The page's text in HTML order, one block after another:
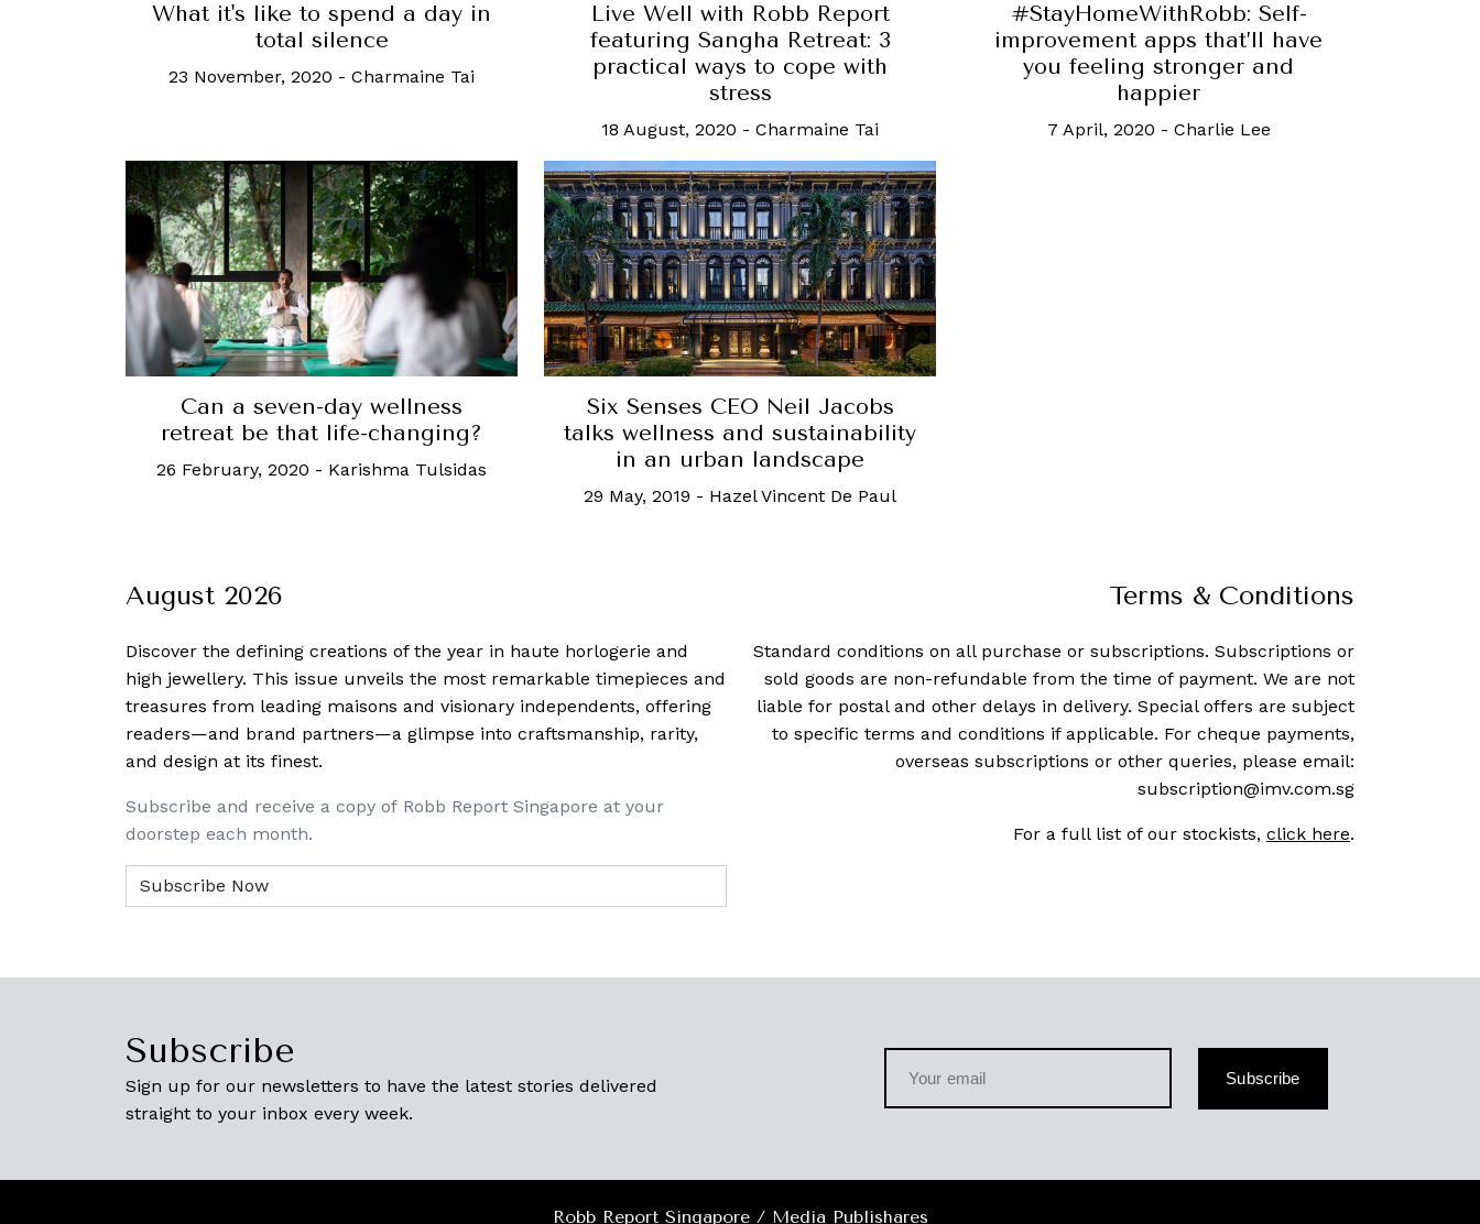
What it's like to spend a day in
total silence
23 November, 2020 - Charmaine Tai
Live Well with Robb Report
featuring Sangha Retreat: 3
practical ways to cope with
stress
18 August, 2020 - Charmaine Tai
#StayHomeWithRobb: Self-
improvement apps that’ll have
you feeling stronger and
happier
7 April, 2020 - Charlie Lee
Can a seven-day wellness
retreat be that life-changing?
26 February, 2020 - Karishma Tulsidas
Six Senses CEO Neil Jacobs
talks wellness and sustainability
in an urban landscape
29 May, 2019 - Hazel Vincent De Paul
August 2026
Discover the defining creations of the year in haute horlogerie and
high jewellery. This issue unveils the most remarkable timepieces and
treasures from leading maisons and visionary independents, offering
readers—and brand partners—a glimpse into craftsmanship, rarity,
and design at its finest.
Subscribe and receive a copy of Robb Report Singapore at your
doorstep each month.
Terms & Conditions
Standard conditions on all purchase or subscriptions. Subscriptions or
sold goods are non-refundable from the time of payment. We are not
liable for postal and other delays in delivery. Special offers are subject
to specific terms and conditions if applicable. For cheque payments,
overseas subscriptions or other queries, please email:
subscription@imv.com.sg
For a full list of our stockists, click here.
Subscribe
Sign up for our newsletters to have the latest stories delivered
straight to your inbox every week.
Subscribe
Robb Report Singapore / Media Publishares